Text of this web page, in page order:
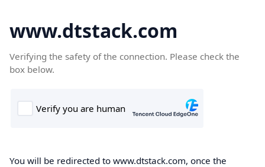
www.dtstack.com
Verifying the safety of the connection. Please check the
box below.
You will be redirected to www.dtstack.com, once the